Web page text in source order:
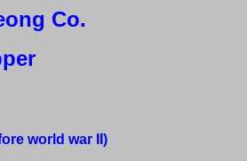
Co.
world war II)